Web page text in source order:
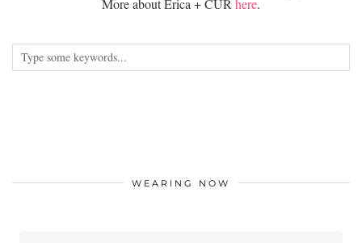
WEARING NOW